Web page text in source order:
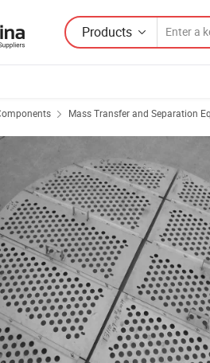
Products
Mass Transfer and Separation